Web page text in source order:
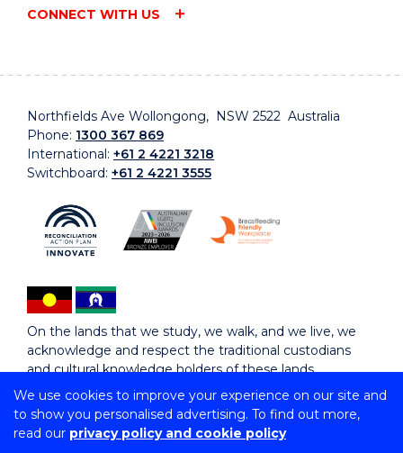
We use cookies to improve your experience on our site and
to show you personalised advertising. To find out more,
read our privacy policy and cookie policy
CONNECT WITH US
Northfields Ave Wollongong, NSW 2522 Australia
Phone: 1300 367 869
International: +61 2 4221 3218
Switchboard: +61 2 4221 3555
On the lands that we study, we walk, and we live, we
acknowledge and respect the traditional custodians
and cultural knowledge holders of these lands.
Copyright © 2026 University of Wollongong
CRICOS Provider No: 00102E | TEQSA Provider ID: